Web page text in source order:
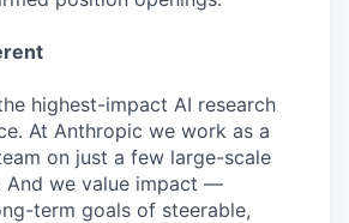
highest-impact AI research
At Anthropic we work as a
on just a few large-scale
And we value impact —
term goals of steerable,